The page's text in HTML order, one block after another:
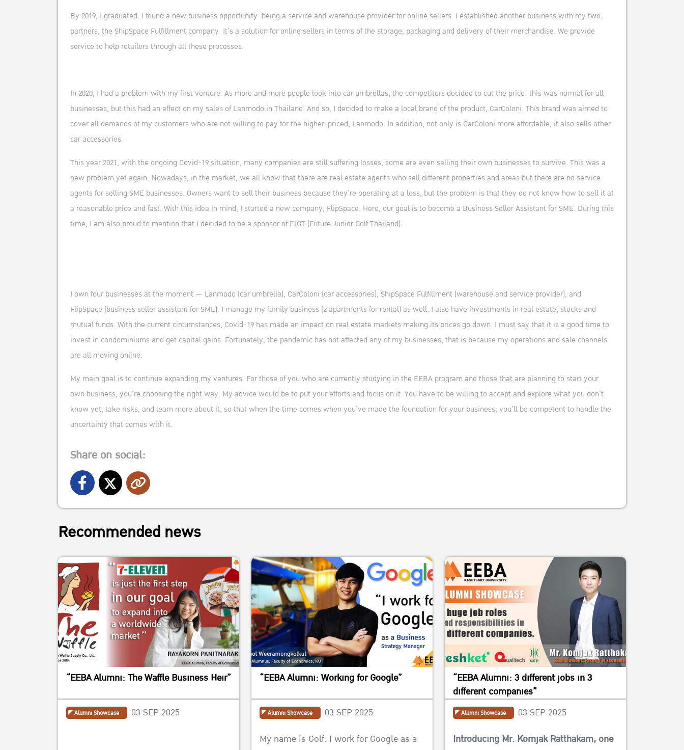
By 2019, I graduated. I found a new business opportunity–being a service and warehouse provider for online sellers. I established another business with my two
partners, the ShipSpace Fulfillment company. It’s a solution for online sellers in terms of the storage, packaging and delivery of their merchandise. We provide
service to help retailers through all these processes.
In 2020, I had a problem with my first venture. As more and more people look into car umbrellas, the competitors decided to cut the price; this was normal for all
businesses, but this had an effect on my sales of Lanmodo in Thailand. And so, I decided to make a local brand of the product, CarColoni. This brand was aimed to
cover all demands of my customers who are not willing to pay for the higher-priced, Lanmodo. In addition, not only is CarColoni more affordable, it also sells other
car accessories.
This year 2021, with the ongoing Covid-19 situation, many companies are still suffering losses, some are even selling their own businesses to survive. This was a
new problem yet again. Nowadays, in the market, we all know that there are real estate agents who sell different properties and areas but there are no service
agents for selling SME businesses. Owners want to sell their business because they’re operating at a loss, but the problem is that they do not know how to sell it at
a reasonable price and fast. With this idea in mind, I started a new company, FlipSpace. Here, our goal is to become a Business Seller Assistant for SME. During this
time, I am also proud to mention that I decided to be a sponsor of FJGT (Future Junior Golf Thailand).
I own four businesses at the moment — Lanmodo (car umbrella), CarColoni (car accessories), ShipSpace Fulfillment (warehouse and service provider), and
FlipSpace (business seller assistant for SME). I manage my family business (2 apartments for rental) as well. I also have investments in real estate, stocks and
mutual funds. With the current circumstances, Covid-19 has made an impact on real estate markets making its prices go down. I must say that it is a good time to
invest in condominiums and get capital gains. Fortunately, the pandemic has not affected any of my businesses, that is because my operations and sale channels
are all moving online.
My main goal is to continue expanding my ventures. For those of you who are currently studying in the EEBA program and those that are planning to start your
own business, you’re choosing the right way. My advice would be to put your efforts and focus on it. You have to be willing to accept and explore what you don’t
know yet, take risks, and learn more about it, so that when the time comes when you’ve made the foundation for your business, you’ll be competent to handle the
uncertainty that comes with it.
Share on social:
Recommended news
“EEBA Alumni: The Waffle Business Heir”
Alumni Showcase 03 SEP 2025
“EEBA Alumni: Working for Google”
Alumni Showcase
03 SEP 2025
My name is Golf. I work for Google as a
“EEBA Alumni: 3 different jobs in 3
different companies”
Alumni Showcase
03 SEP 2025
Introducing Mr. Komjak Ratthakam, one